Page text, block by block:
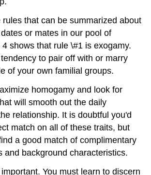
that can be summarized about
or mates in our pool of
shows that rule \#1 is exogamy.
to pair off with or marry
of your own familial groups.
homogamy and look for
will smooth out the daily
relationship. It is doubtful you'd
match on all of these traits, but
a good match of complimentary
and background characteristics.
You must learn to discern